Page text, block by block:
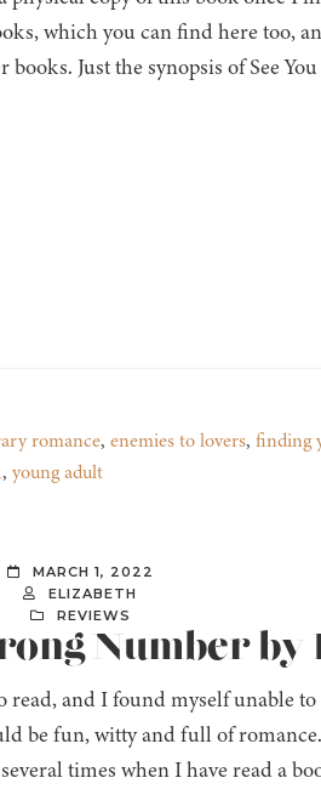
which you can find here too,
Just the synopsis of See
romance, enemies to lovers, finding
, young adult
MARCH 1, 2022
ELIZABETH
REVIEWS
Number
read, and I found myself unable
be fun, witty and full of
times when I have read a